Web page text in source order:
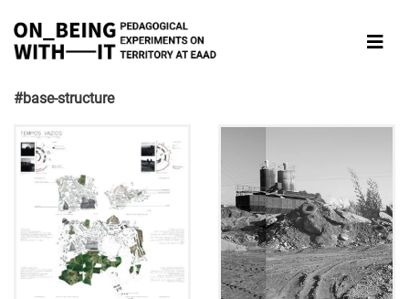
#base-structure